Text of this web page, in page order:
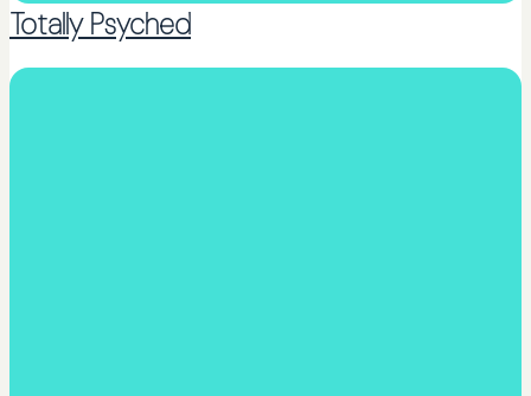
Totally Psyched
Counselling